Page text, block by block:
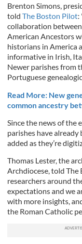
Brenton Simons,
told The Boston Pilot:
collaboration
American Ancestors
historians in America
informative in Irish,
Newer parishes from
Portuguese
Read More: New
common ancestry
Since the news of the
parishes have already
added as they’re
Thomas Lester, the
Archdiocese, told
researchers around
expectations and we
with more insights,
the Roman Catholic